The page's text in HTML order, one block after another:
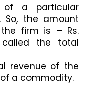
a particular
So, the amount
firm is – Rs.
the total
revenue of the
a commodity.